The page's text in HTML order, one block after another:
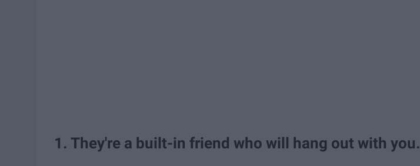
1. They're a built-in friend who will hang out with you.